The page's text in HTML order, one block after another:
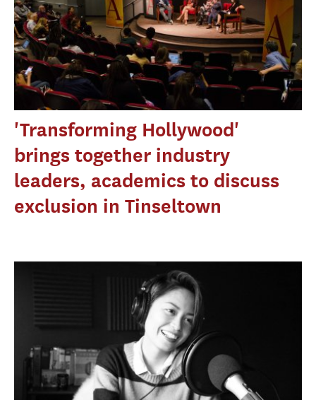
'Transforming Hollywood'
brings together industry
leaders, academics to discuss
exclusion in Tinseltown